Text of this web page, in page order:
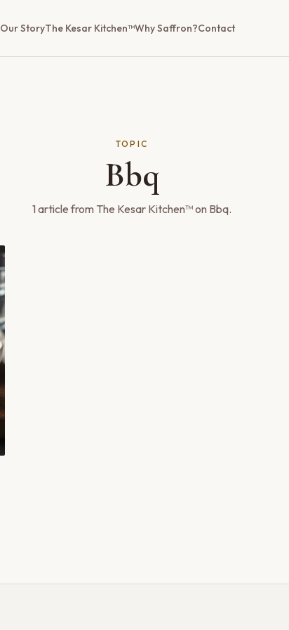
Our StoryThe Kesar Kitchen™Why Saffron?Contact
TOPIC
Bbq
1articlefrom The Kesar Kitchen™ on Bbq.